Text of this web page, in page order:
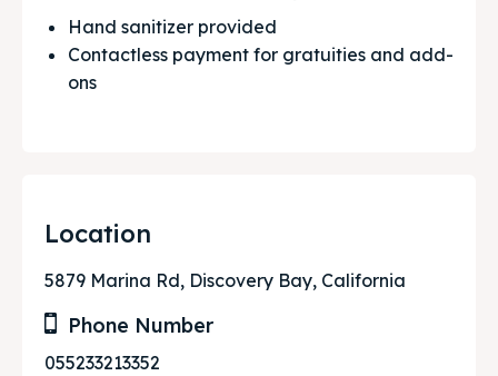
Hand sanitizer provided
Contactless payment for gratuities and add-
ons
Location
5879 Marina Rd, Discovery Bay, California
Phone Number
055233213352